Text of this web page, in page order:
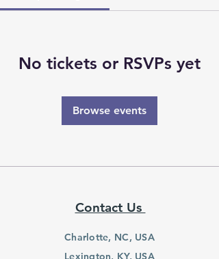
No tickets or RSVPs yet
Browse events
Contact Us
Charlotte, NC, USA
Lexington, KY, USA